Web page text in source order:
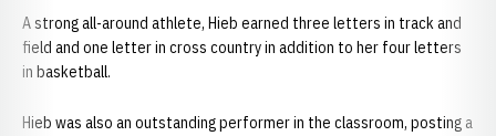
A strong all-around athlete, Hieb earned three letters in track and
field and one letter in cross country in addition to her four letters
in basketball.
Hieb was also an outstanding performer in the classroom, posting a